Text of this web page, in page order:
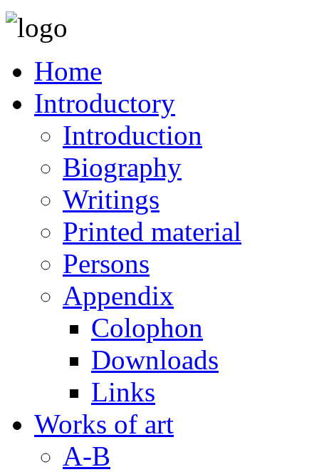
Home
Introductory
Introduction
Biography
Writings
Printed material
Persons
Appendix
Colophon
Downloads
Links
Works of art
A-B